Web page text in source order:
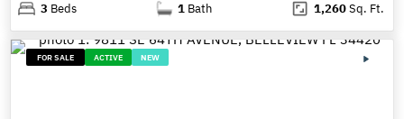
3 Beds 1 Bath 1,260Sq. Ft.
FOR SALE ACTIVE NEW